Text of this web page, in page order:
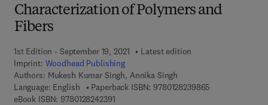
Characterization of Polymers and
Fibers
1st Edition - September 19, 2021
Latest edition
Imprint: Woodhead Publishing
Authors: Mukesh Kumar Singh, Annika Singh
Language: English
Paperback ISBN: 9780128239865
eBook ISBN: 97801282423919 7 8 - 0 - 1 2 - 8 2 4 2 3 9 - 1